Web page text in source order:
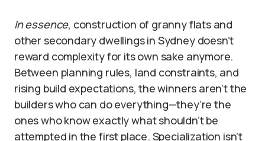
In essence, construction of granny flats and
other secondary dwellings in Sydney doesn’t
reward complexity for its own sake anymore.
Between planning rules, land constraints, and
rising build expectations, the winners aren’t the
builders who can do everything—they’re the
ones who know exactly what shouldn’t be
attempted in the first place. Specialization isn’t